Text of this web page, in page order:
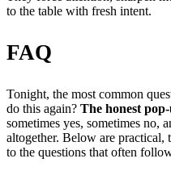
to the table with fresh intent.
FAQ
Tonight, the most common
do this again? The honest
sometimes yes, sometimes no,
altogether. Below are practical,
to the questions that often